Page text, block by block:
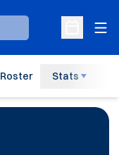
Open
Roster Stats